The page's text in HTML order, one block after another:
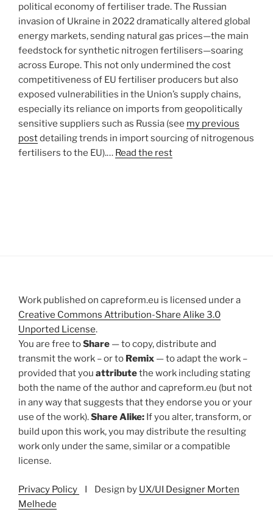
political economy of fertiliser trade. The Russian
invasion of Ukraine in 2022 dramatically altered global
energy markets, sending natural gas prices—the main
feedstock for synthetic nitrogen fertilisers—soaring
across Europe. This not only undermined the cost
competitiveness of EU fertiliser producers but also
exposed vulnerabilities in the Union’s supply chains,
especially its reliance on imports from geopolitically
sensitive suppliers such as Russia (see my previous
postdetailing trends in import sourcing of nitrogenous
fertilisers to the EU).… Read the rest
Work published on capreform.eu is licensed under a
Creative Commons Attribution-Share Alike 3.0
Unported License.
You are free toShare — to copy, distribute and
transmit the work – or to Remix — to adapt the work –
provided that you attributethe work including stating
both the name of the author and capreform.eu (but not
in any way that suggests that they endorse you or your
use of the work).Share Alike: If you alter, transform, or
build upon this work, you may distribute the resulting
work only under the same, similar or a compatible
license.
Privacy Policy I Design by UX/UI Designer Morten
Melhede